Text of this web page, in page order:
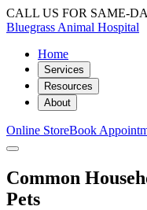
CALL US FOR SAME-
Bluegrass Animal Hospital
Home
Services
Resources
About
Online StoreBook
Common
Pets